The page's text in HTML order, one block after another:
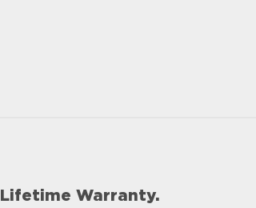
Warranty.